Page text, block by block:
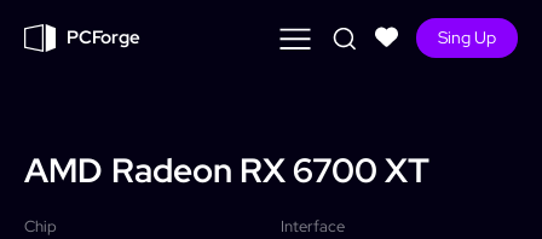
PCForge Sing Up
AMD Radeon RX 6700 XT
Chip Interface